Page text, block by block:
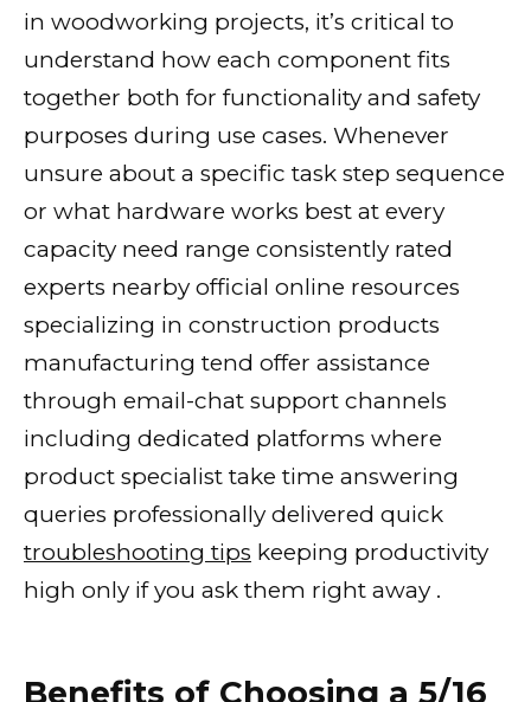
in woodworking projects, it’s critical to
understand how each component fits
together both for functionality and safety
purposes during use cases. Whenever
unsure about a specific task step sequence
or what hardware works best at every
capacity need range consistently rated
experts nearby official online resources
specializing in construction products
manufacturing tend offer assistance
through email-chat support channels
including dedicated platforms where
product specialist take time answering
queries professionally delivered quick
troubleshooting tips keeping productivity
high only if you ask them right away .
Benefits of Choosing a 5/16